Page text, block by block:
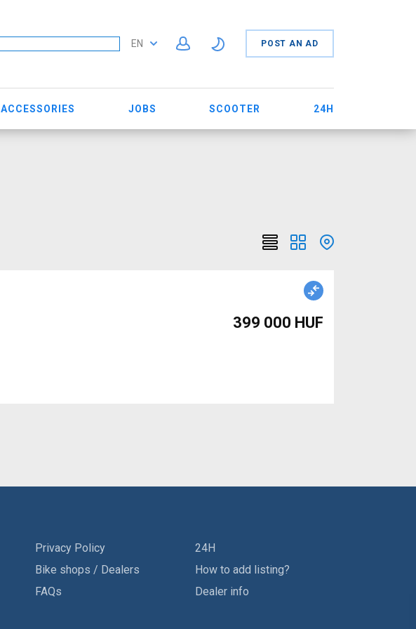
EN POST AN AD
ACCESSORIES JOBS SCOOTER 24H
399 000 HUF
Privacy Policy
Bike shops / Dealers
FAQs
24H
How to add listing?
Dealer info